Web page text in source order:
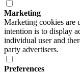
Marketing
Marketing cookies are
intention is to display
individual user and
party advertisers.
Preferences